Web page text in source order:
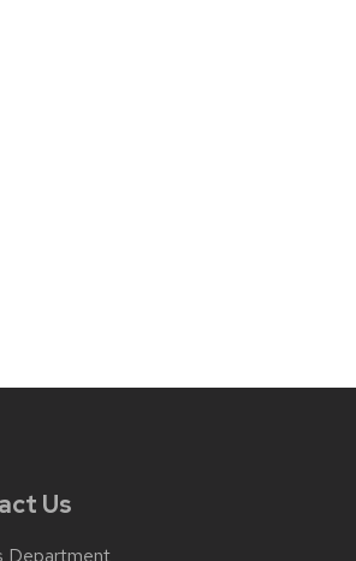
Us
Department